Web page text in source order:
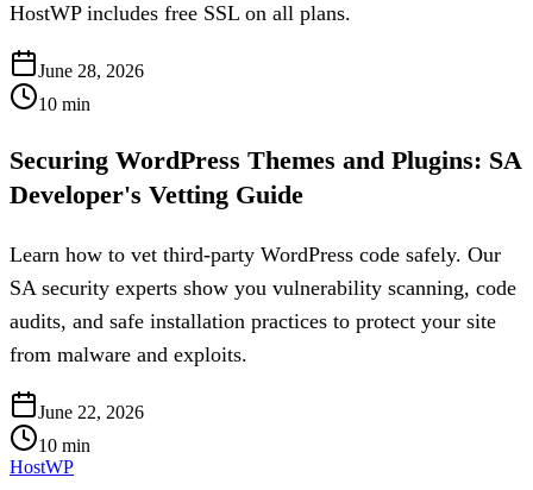
HostWP includes free SSL on all plans.
June 28, 2026
10 min
Securing WordPress Themes and Plugins: SA
Developer's Vetting Guide
Learn how to vet third-party WordPress code safely. Our
SA security experts show you vulnerability scanning, code
audits, and safe installation practices to protect your site
from malware and exploits.
June 22, 2026
10 min
HostWP